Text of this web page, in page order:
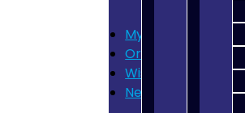
My Account
Order History
Wish List
Newsletter